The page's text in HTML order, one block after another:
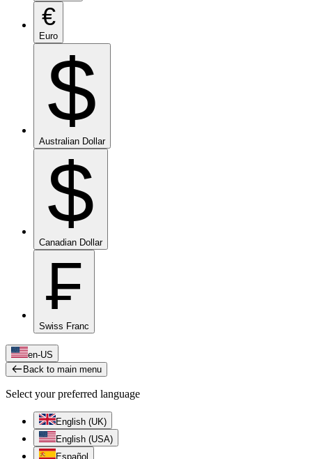
€
Euro
$
Australian Dollar
$
Canadian Dollar
₣
Swiss Franc
en-US
Back to main menu
Select your preferred language
English (UK)
English (USA)
Español